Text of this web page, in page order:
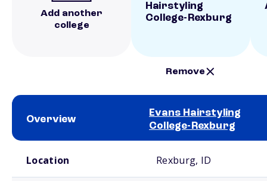
Add another
college
Hairstyling
College-Rexburg
Remove
Overview
Evans Hairstyling
College-Rexburg
Location Rexburg, ID